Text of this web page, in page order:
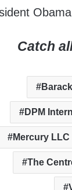
Catch
DPM
Mercury LLC
The